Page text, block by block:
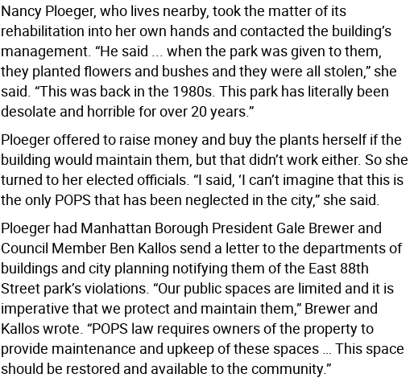
Nancy Ploeger, who lives nearby, took the matter of its
rehabilitation into her own hands and contacted the building’s
management. “He said ... when the park was given to them,
they planted flowers and bushes and they were all stolen,” she
said. “This was back in the 1980s. This park has literally been
desolate and horrible for over 20 years.”
Ploeger offered to raise money and buy the plants herself if the
building would maintain them, but that didn’t work either. So she
turned to her elected officials. “I said, ‘I can’t imagine that this is
the only POPS that has been neglected in the city,” she said.
Ploeger had Manhattan Borough President Gale Brewer and
Council Member Ben Kallos send a letter to the departments of
buildings and city planning notifying them of the East 88th
Street park’s violations. “Our public spaces are limited and it is
imperative that we protect and maintain them,” Brewer and
Kallos wrote. “POPS law requires owners of the property to
provide maintenance and upkeep of these spaces … This space
should be restored and available to the community.”